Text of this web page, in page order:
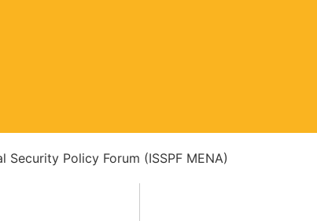
Security Policy Forum (ISSPF MENA)